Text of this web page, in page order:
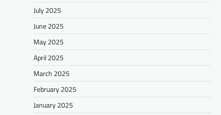
July 2025
June 2025
May 2025
April 2025
March 2025
February 2025
January 2025